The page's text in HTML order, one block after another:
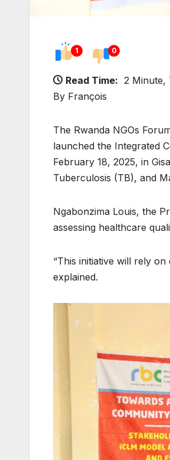
1 0
Read Time: 2 Minute,
By François
The Rwanda NGOs
launched the Integrated
February 18, 2025, in
Tuberculosis (TB), and
Ngabonzima Louis, the
assessing healthcare
“This initiative will rely
explained.